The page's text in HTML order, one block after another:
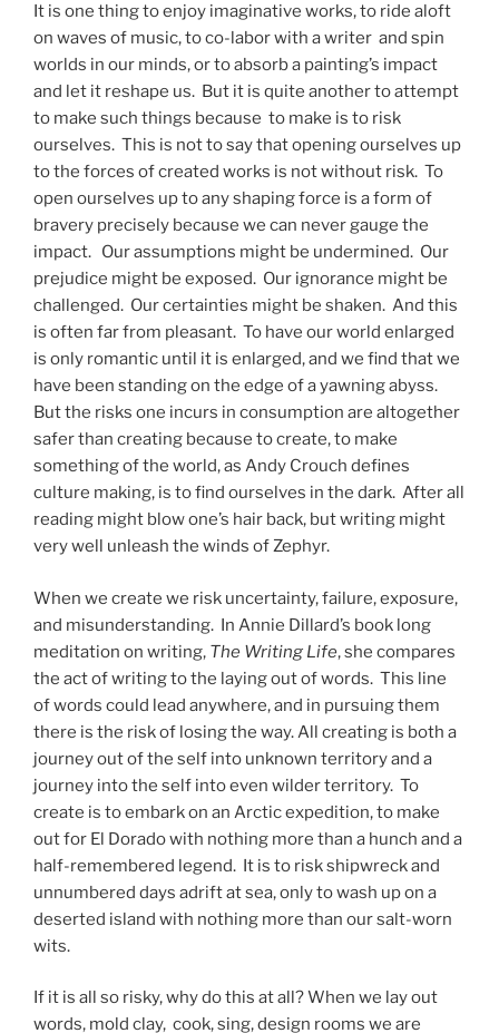
It is one thing to enjoy imaginative works, to ride aloft
on waves of music, to co-labor with a writer and spin
worlds in our minds, or to absorb a painting’s impact
and let it reshape us. But it is quite another to attempt
to make such things because to make is to risk
ourselves. This is not to say that opening ourselves up
to the forces of created works is not without risk. To
open ourselves up to any shaping force is a form of
bravery precisely because we can never gauge the
impact. Our assumptions might be undermined. Our
prejudice might be exposed. Our ignorance might be
challenged. Our certainties might be shaken. And this
is often far from pleasant. To have our world enlarged
is only romantic until it is enlarged, and we find that we
have been standing on the edge of a yawning abyss.
But the risks one incurs in consumption are altogether
safer than creating because to create, to make
something of the world, as Andy Crouch defines
culture making, is to find ourselves in the dark. After all
reading might blow one’s hair back, but writing might
very well unleash the winds of Zephyr.
When we create we risk uncertainty, failure, exposure,
and misunderstanding. In Annie Dillard’s book long
meditation on writing, The Writing Life, she compares
the act of writing to the laying out of words. This line
of words could lead anywhere, and in pursuing them
there is the risk of losing the way. All creating is both a
journey out of the self into unknown territory and a
journey into the self into even wilder territory. To
create is to embark on an Arctic expedition, to make
out for El Dorado with nothing more than a hunch and a
half-remembered legend. It is to risk shipwreck and
unnumbered days adrift at sea, only to wash up on a
deserted island with nothing more than our salt-worn
wits.
If it is all so risky, why do this at all? When we lay out
words, mold clay, cook, sing, design rooms we are